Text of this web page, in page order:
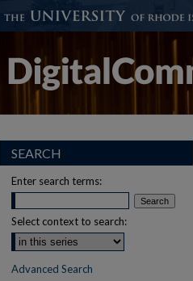
SEARCH
Enter search terms:
Select context to search:
Advanced Search